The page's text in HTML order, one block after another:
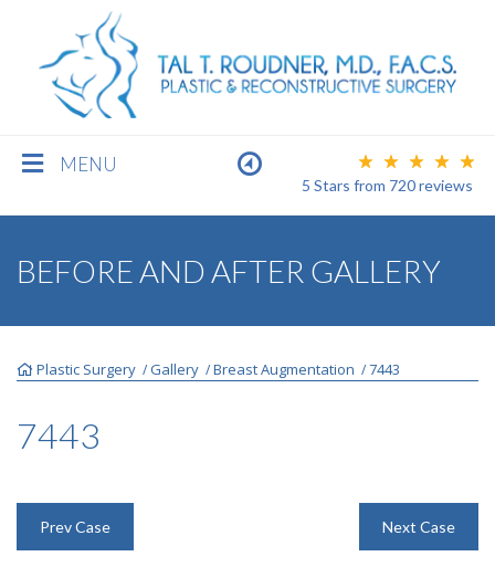
MENU
5 Stars from 720reviews
FACE
BEFORE AND AFTER GALLERY
Plastic Surgery /Gallery /Breast Augmentation /7443
7443
Prev Case Next Case